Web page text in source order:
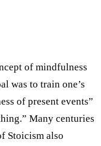
of mindfulness
was to train one’s
of present events”
Many centuries
Stoicism also